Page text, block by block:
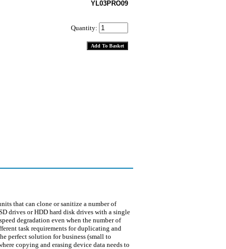
YL03PRO09
Quantity:
that can clone or sanitize a number of
drives or HDD hard disk drives with a single
degradation even when the number of
task requirements for duplicating and
perfect solution for business (small to
copying and erasing device data needs to